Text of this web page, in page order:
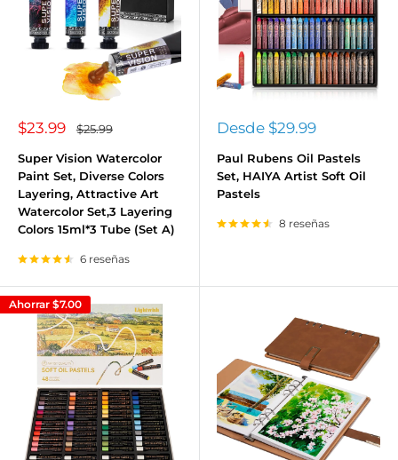
Precio
venta
$23.99
Precio
habitual
$25.99
Super Vision Watercolor
Paint Set, Diverse Colors
Layering, Attractive Art
Watercolor Set,3 Layering
Colors 15ml*3 Tube (Set A)
6 reseñas
Precio
venta
Desde $29.99
Paul Rubens Oil Pastels
Set, HAIYA Artist Soft Oil
Pastels
8 reseñas
Ahorrar $7.00